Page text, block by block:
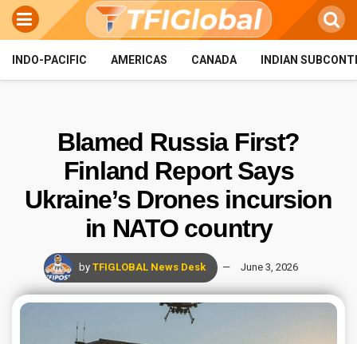
INDO-PACIFIC AMERICAS CANADA INDIAN
Blamed Russia First?
Finland Report Says
Ukraine’s Drones incursion
in NATO country
by TFIGLOBAL News Desk June 3, 2026